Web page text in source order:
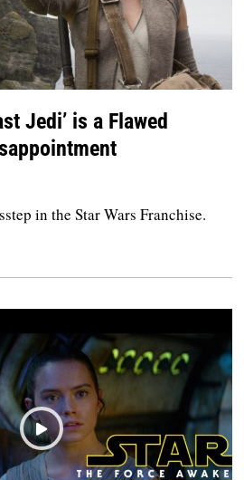
Jedi’ is a Flawed
in the Star Wars Franchise.